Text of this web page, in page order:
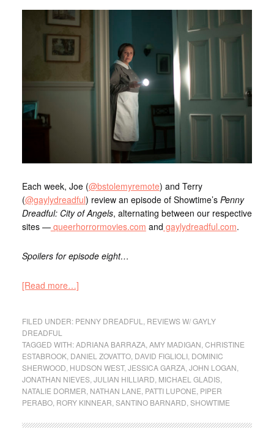
Each week, Joe (@bstolemyremote) and Terry
(@gaylydreadful) review an episode of Showtime’s Penny
Dreadful: City of Angels, alternating between our respective
sites —queerhorrormovies.com and gaylydreadful.com.
Spoilers for episode eight…
[Read more…]
FILED UNDER: PENNY DREADFUL
REVIEWS W/ GAYLY
DREADFUL
TAGGED WITH:ADRIANA BARRAZA, AMY MADIGAN CHRISTINE
ESTABROOK, DANIEL ZOVATTO, DAVID FIGLIOLI, DOMINIC
SHERWOOD HUDSON WEST, JESSICA GARZA, JOHN LOGAN
JONATHAN NIEVES, JULIAN HILLIARD MICHAEL GLADIS,
NATALIE DORMER NATHAN LANE PATTI LUPONE PIPER
PERABO, RORY KINNEAR SANTINO BARNARD SHOWTIME